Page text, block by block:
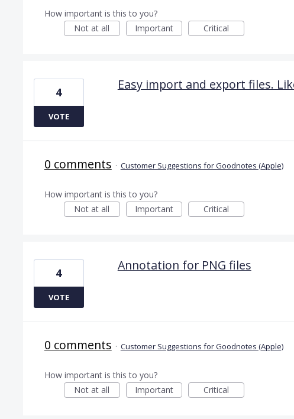
How important is this to you?
Not at all
Important Critical
Easy import and export files.
4
VOTE
0 comments · Customer Suggestions for Goodnotes (Apple)
How important is this to you?
Not at all
Important Critical
Annotation for PNG files
4
VOTE
0 comments · Customer Suggestions for Goodnotes (Apple)
How important is this to you?
Not at all
Important Critical